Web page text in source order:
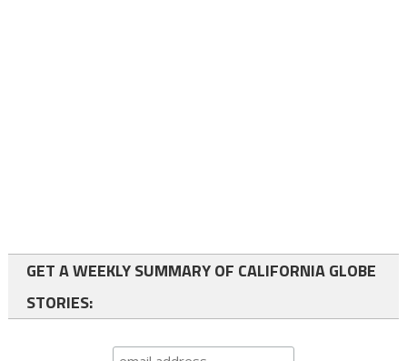
GET A WEEKLY SUMMARY OF CALIFORNIA GLOBE
STORIES: